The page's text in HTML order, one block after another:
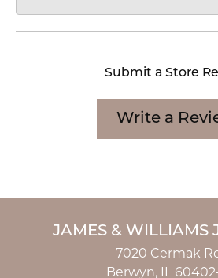
Submit a Store
Write a
JAMES & WILLIAMS
7020 Cermak
Berwyn, IL